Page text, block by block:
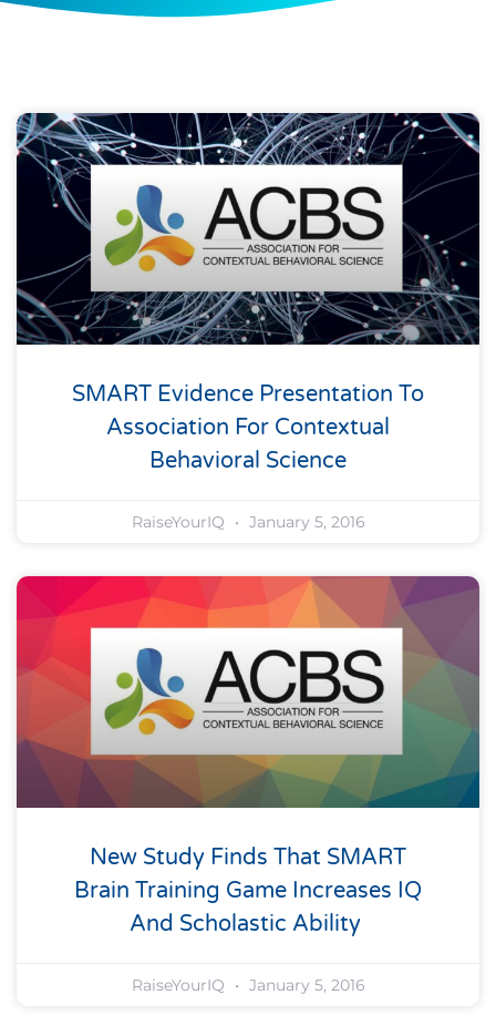
SMART Evidence Presentation To
Association For Contextual
Behavioral Science
RaiseYourIQ January 5, 2016
New Study Finds That SMART
Brain Training Game Increases IQ
And Scholastic Ability
RaiseYourIQ January 5, 2016